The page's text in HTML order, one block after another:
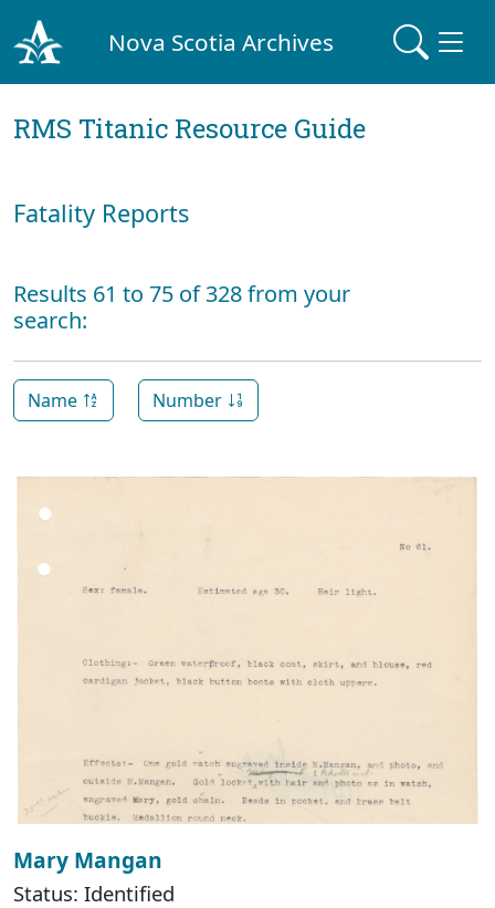
Nova Scotia Archives
RMS Titanic Resource Guide
Fatality Reports
Results 61 to 75 of 328 from your
search:
Name Number
Mary Mangan
Status: Identified